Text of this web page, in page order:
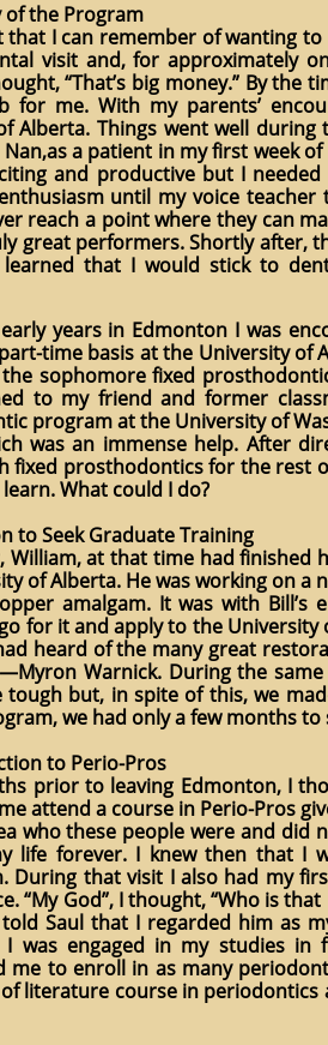
of the Program
that I can remember of wanting
visit and, for approximately
“That’s big money.” By
for me. With my parents’
Alberta. Things went well
a patient in my first week
and productive but I
until my voice
reach a point where they can
great performers. Shortly after,
that I would stick to
years in Edmonton I was
time basis at the University of
sophomore fixed
to my friend and former
program at the University of
was an immense help. After
fixed prosthodontics for the rest
What could I do?
to Seek Graduate Training
William, at that time had finished
of Alberta. He was working on a
amalgam. It was with Bill’s
for it and apply to the University
heard of the many great
Warnick. During the
tough but, in spite of this, we
we had only a few months
to Perio-Pros
prior to leaving Edmonton, I
attend a course in Perio-Pros
who these people were and did
life forever. I knew then that
During that visit I also had my
“My God”, I thought, “Who is
Saul that I regarded him as
I was engaged in my studies
me to enroll in as many
literature course in